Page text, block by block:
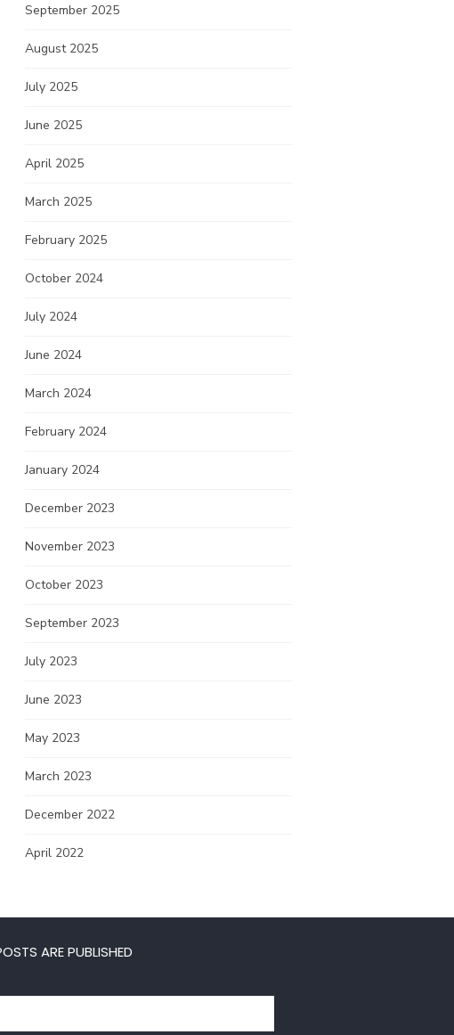
September 2025
August 2025
July 2025
June 2025
April 2025
March 2025
February 2025
October 2024
July 2024
June 2024
March 2024
February 2024
January 2024
December 2023
November 2023
October 2023
September 2023
July 2023
June 2023
May 2023
March 2023
December 2022
April 2022
ARE PUBLISHED